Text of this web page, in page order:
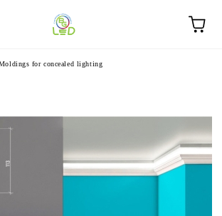
for concealed lighting